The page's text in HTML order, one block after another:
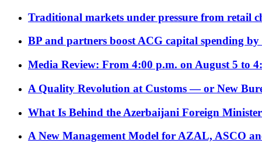
Traditional markets under pressure from retail
BP and partners boost ACG capital spending
Media Review: From 4:00 p.m. on August 5 to
A Quality Revolution at Customs — or New
What Is Behind the Azerbaijani Foreign
A New Management Model for AZAL, ASCO